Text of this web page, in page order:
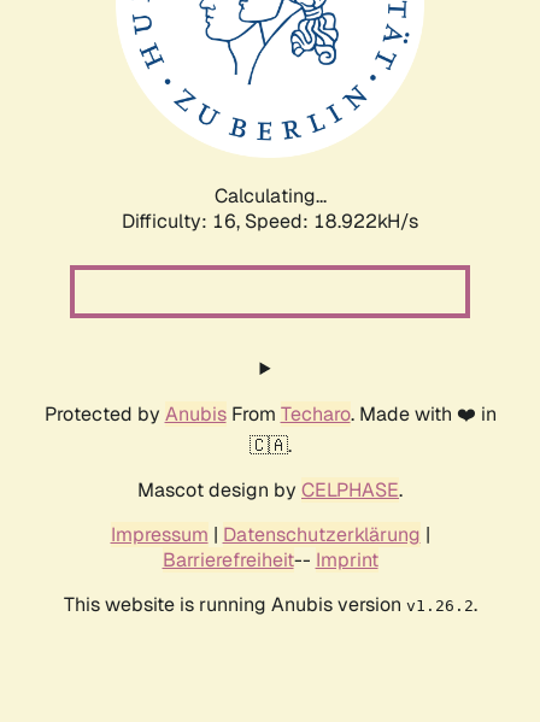
Calculating...
Difficulty: 16, Speed: 18.922kH/s
Protected by AnubisFrom Techaro. Made with ❤️ in
🇨🇦.
Mascot design by CELPHASE.
Impressum | Datenschutzerklärung |
Barrierefreiheit-- Imprint
This website is running Anubis version v1.26.2.